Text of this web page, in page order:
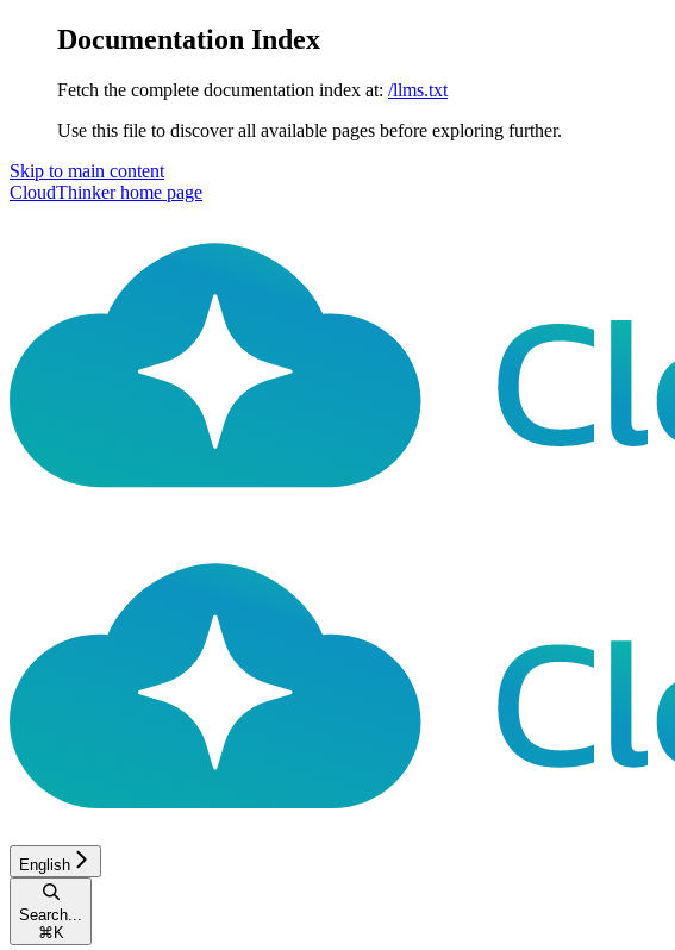
Documentation Index
Fetch the complete documentation index at: /llms.txt
Use this file to discover all available pages before exploring further.
Skip to main content
CloudThinkerhome page
English
Search...
⌘ K